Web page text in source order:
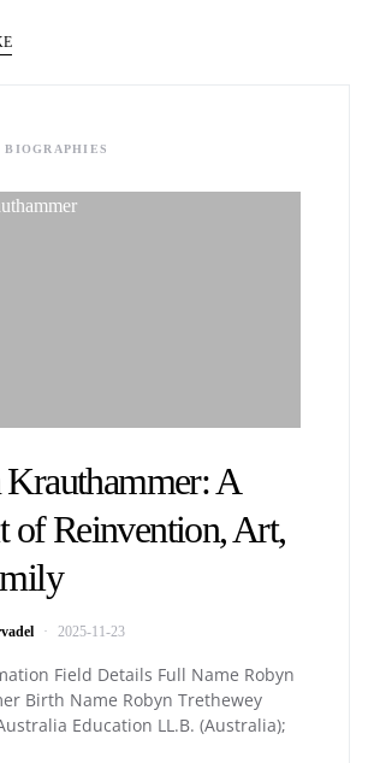
BIOGRAPHIES
A
of Reinvention, Art,
2025-11-23
Field Details Full Name Robyn
Birth Name Robyn Trethewey
Education LL.B. (Australia);